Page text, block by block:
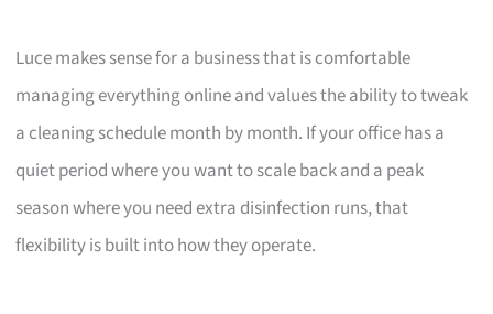
Luce makes sense for a business that is comfortable
managing everything online and values the ability to tweak
a cleaning schedule month by month. If your office has a
quiet period where you want to scale back and a peak
season where you need extra disinfection runs, that
flexibility is built into how they operate.